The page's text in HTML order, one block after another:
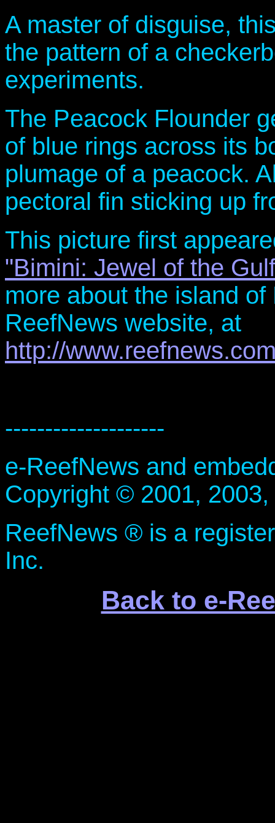
A master of disguise,
the pattern of a
experiments.
The Peacock Flounder
of blue rings across its
plumage of a peacock.
pectoral fin sticking up
This picture first
"Bimini: Jewel of the
more about the island
ReefNews website, at
http://
--------------------
e-ReefNews and
Copyright © 2001,
ReefNews ® is a
Inc.
Back to e-